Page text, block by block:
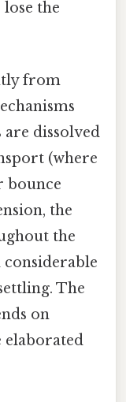
the
from
dissolved
(where
bounce
the
the
The
on
elaborated